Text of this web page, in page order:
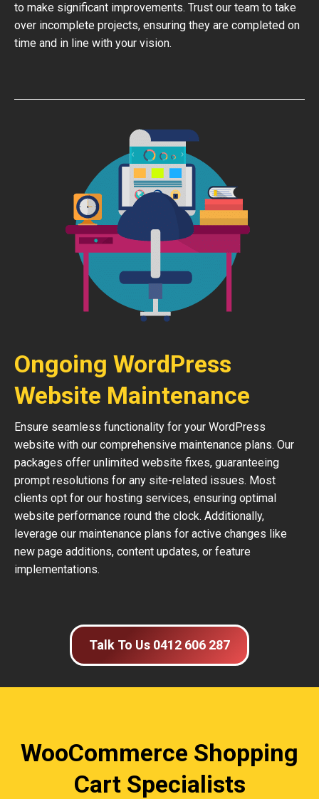
to make significant improvements. Trust our team to take
over incomplete projects, ensuring they are completed on
time and in line with your vision.
Ongoing WordPress
Website Maintenance
Ensure seamless functionality for your WordPress
website with our comprehensive maintenance plans. Our
packages offer unlimited website fixes, guaranteeing
prompt resolutions for any site-related issues. Most
clients opt for our hosting services, ensuring optimal
website performance round the clock. Additionally,
leverage our maintenance plans for active changes like
new page additions, content updates, or feature
implementations.
Talk To Us 0412 606 287
WooCommerce Shopping
Cart Specialists